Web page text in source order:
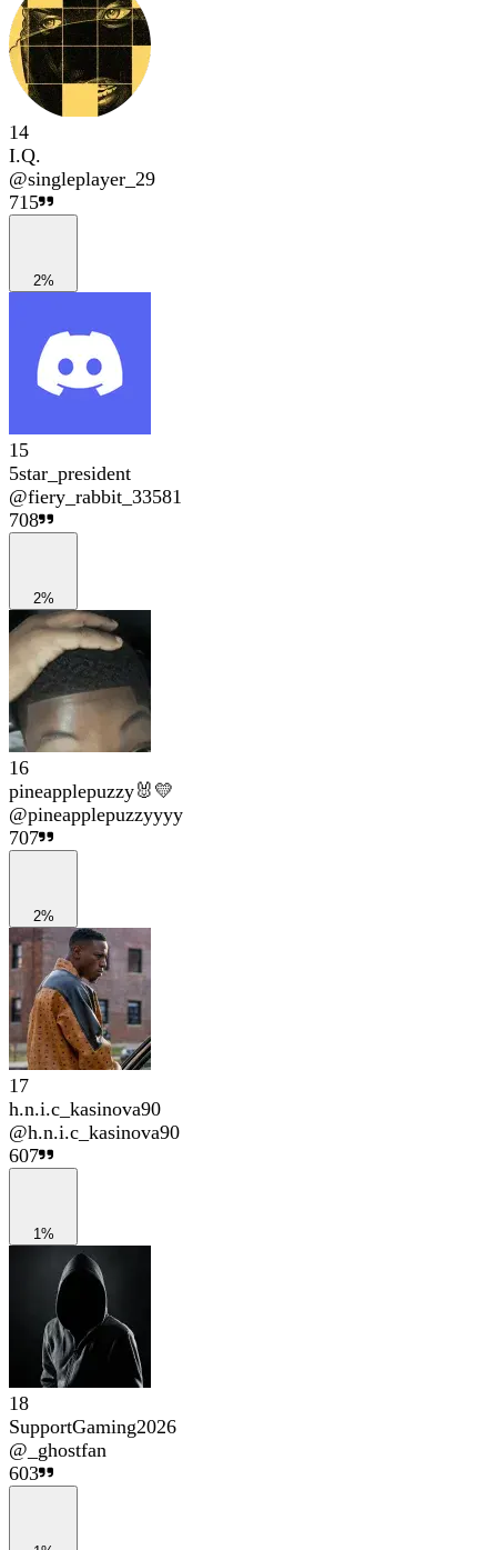
14
I.Q.
@singleplayer_29
715
2%
15
5star_president
@fiery_rabbit_33581
708
2%
16
pineapplepuzzy🐰💛
@pineapplepuzzyyyy
707
2%
17
h.n.i.c_kasinova90
@h.n.i.c_kasinova90
607
1%
18
SupportGaming2026
@ _ghostfan
603